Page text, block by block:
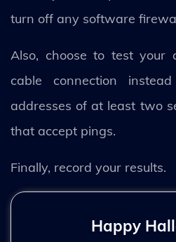
turn off any software
Also, choose to test your
cable connection
addresses of at least two
that accept pings.
Finally, record your results.
Happy